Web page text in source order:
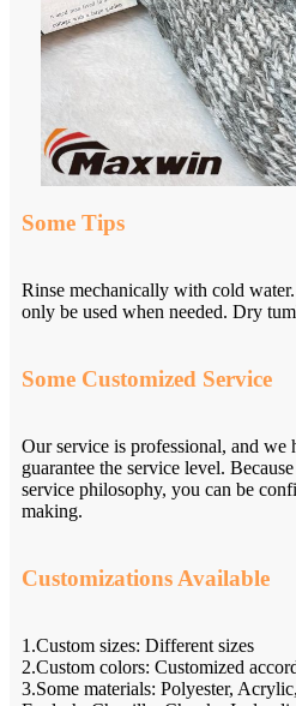
Some Tips
Rinse mechanically with cold
only be used when needed. Dry
Some Customized Service
Our service is professional, and we
guarantee the service level.
service philosophy, you can be
making.
Customizations Available
1.Custom sizes: Different sizes
2.Custom colors: Customized
3.Some materials: Polyester,